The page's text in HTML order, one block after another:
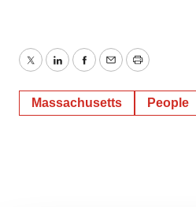
TwitterLinkedInFacebook
EmailPrint
Massachusetts People